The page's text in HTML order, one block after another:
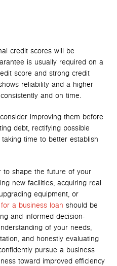
credit scores will be
is usually required on a
score and strong credit
reliability and a higher
and on time.
improving them before
debt, rectifying possible
time to better establish
to shape the future of your
new facilities, acquiring real
equipment, or
a business loan should be
and informed decision-
of your needs,
and honestly evaluating
pursue a business
toward improved efficiency